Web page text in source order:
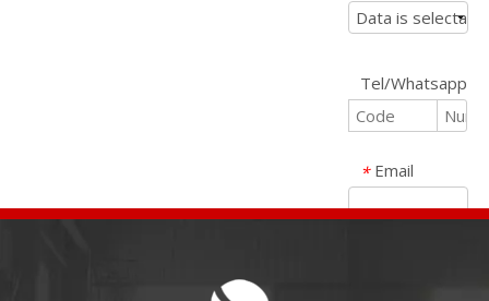
Tel/Whatsapp
* Email